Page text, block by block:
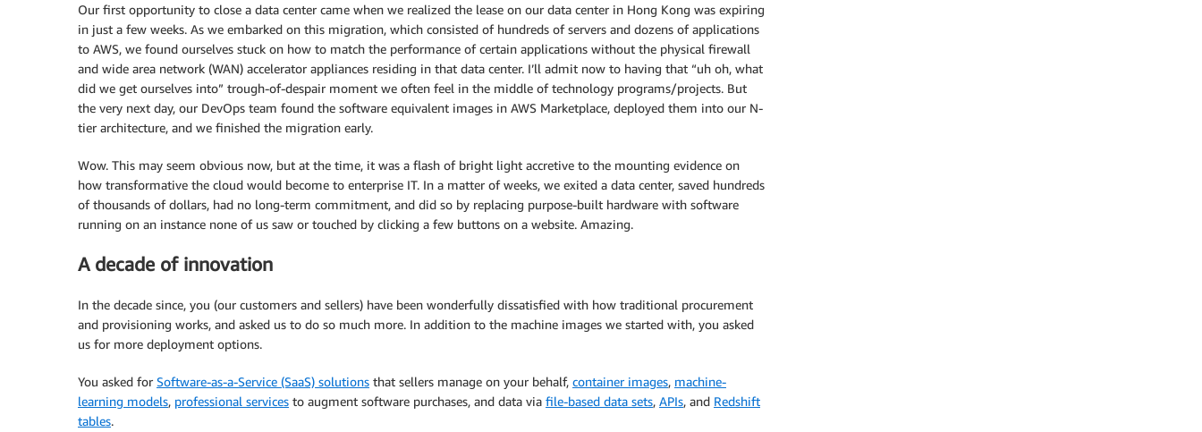
Our first opportunity to close a data center came when we realized the lease on our data center in Hong Kong was expiring
in just a few weeks. As we embarked on this migration, which consisted of hundreds of servers and dozens of applications
to AWS, we found ourselves stuck on how to match the performance of certain applications without the physical firewall
and wide area network (WAN) accelerator appliances residing in that data center. I’ll admit now to having that “uh oh, what
did we get ourselves into” trough-of-despair moment we often feel in the middle of technology programs/projects. But
the very next day, our DevOps team found the software equivalent images in AWS Marketplace, deployed them into our N-
tier architecture, and we finished the migration early.
Wow. This may seem obvious now, but at the time, it was a flash of bright light accretive to the mounting evidence on
how transformative the cloud would become to enterprise IT. In a matter of weeks, we exited a data center, saved hundreds
of thousands of dollars, had no long-term commitment, and did so by replacing purpose-built hardware with software
running on an instance none of us saw or touched by clicking a few buttons on a website. Amazing.
A decade of innovation
In the decade since, you (our customers and sellers) have been wonderfully dissatisfied with how traditional procurement
and provisioning works, and asked us to do so much more. In addition to the machine images we started with, you asked
us for more deployment options.
You asked for Software-as-a-Service (SaaS) solutions that sellers manage on your behalf, container images, machine-
learning models, professional services to augment software purchases, and data via file-based data sets, APIs, and Redshift
tables.